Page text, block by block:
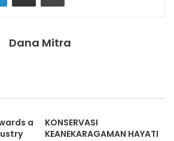
Dana Mitra
a
KONSERVASI
KEANEKARAGAMAN HAYATI